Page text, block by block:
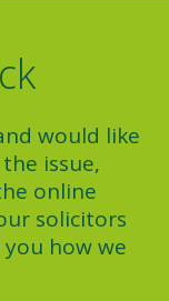
would like
issue,
online
solicitors
how we